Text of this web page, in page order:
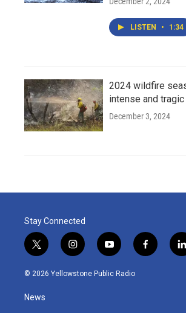
LISTEN • 1:34
2024 wildfire
intense and tragic
December 3, 2024
Stay Connected
t
w
i
t
e
i
n
s
y
o
u
f
a
l
i
© 2026 Yellowstone Public Radio
News